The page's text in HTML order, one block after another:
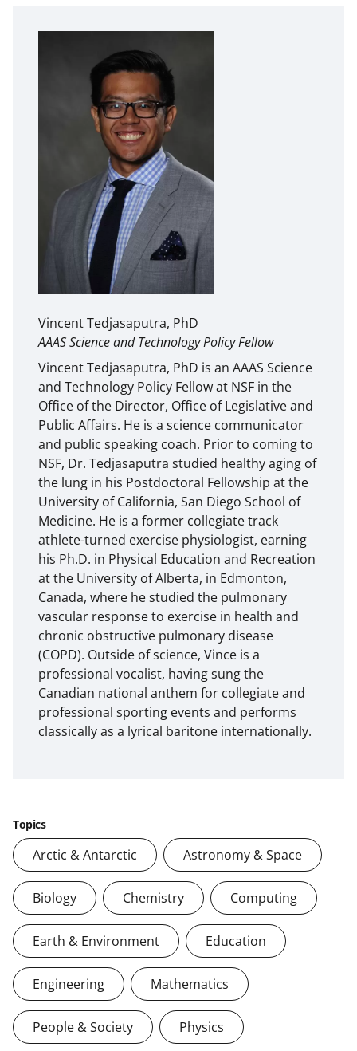
Vincent Tedjasaputra, PhD
AAAS Science and Technology Policy Fellow
Vincent Tedjasaputra, PhD is an AAAS Science
and Technology Policy Fellow at NSF in the
Office of the Director, Office of Legislative and
Public Affairs. He is a science communicator
and public speaking coach. Prior to coming to
NSF, Dr. Tedjasaputra studied healthy aging of
the lung in his Postdoctoral Fellowship at the
University of California, San Diego School of
Medicine. He is a former collegiate track
athlete-turned exercise physiologist, earning
his Ph.D. in Physical Education and Recreation
at the University of Alberta, in Edmonton,
Canada, where he studied the pulmonary
vascular response to exercise in health and
chronic obstructive pulmonary disease
(COPD). Outside of science, Vince is a
professional vocalist, having sung the
Canadian national anthem for collegiate and
professional sporting events and performs
classically as a lyrical baritone internationally.
Topics
Arctic & Antarctic Astronomy & Space
Biology Chemistry Computing
Earth & Environment Education
Engineering Mathematics
People & Society Physics